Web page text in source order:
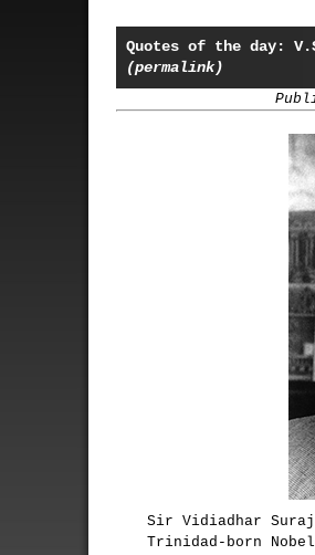
Quotes of the day:
(permalink)
Sir Vidiadhar
Trinidad-born